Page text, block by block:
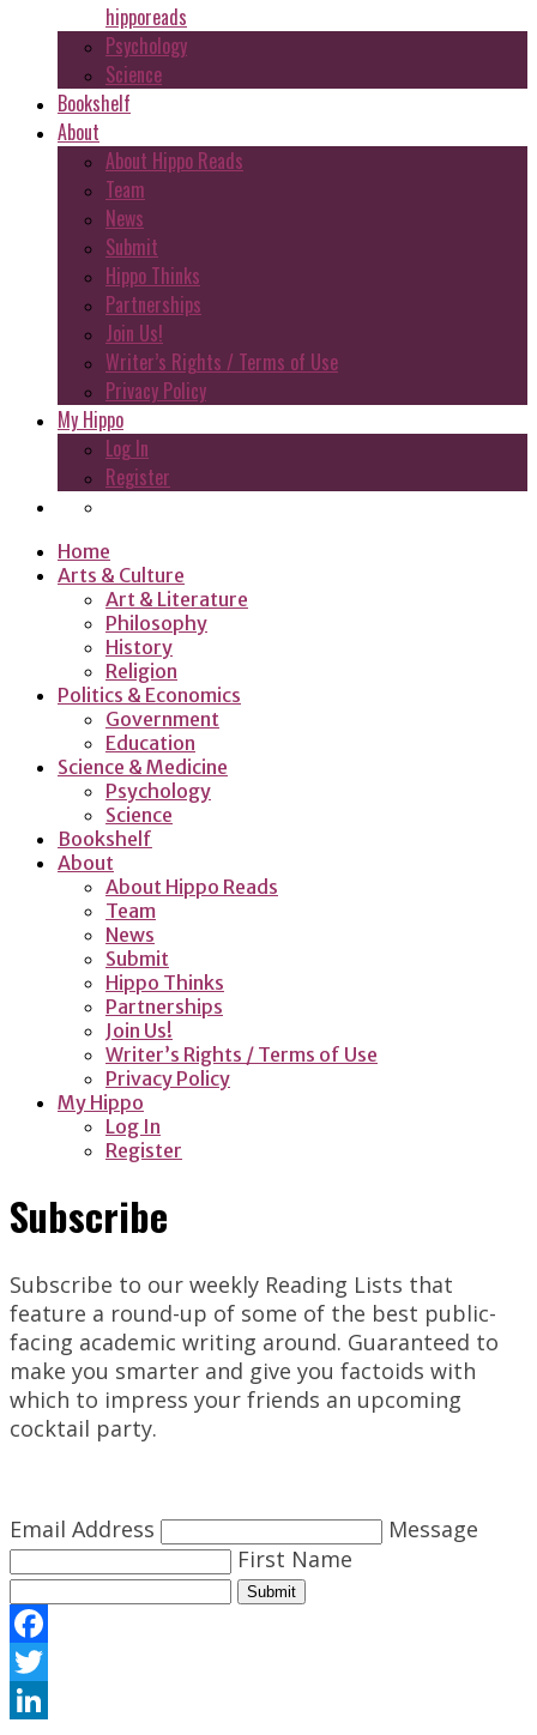
hipporeads
Psychology
Science
Bookshelf
About
About Hippo Reads
Team
News
Submit
Hippo Thinks
Partnerships
Join Us!
Writer’s Rights / Terms of Use
Privacy Policy
My Hippo
Log In
Register
Home
Arts & Culture
Art & Literature
Philosophy
History
Religion
Politics & Economics
Government
Education
Science & Medicine
Psychology
Science
Bookshelf
About
About Hippo Reads
Team
News
Submit
Hippo Thinks
Partnerships
Join Us!
Writer’s Rights / Terms of Use
Privacy Policy
My Hippo
Log In
Register
Subscribe
Subscribe to our weekly Reading Lists that
feature a round-up of some of the best public-
facing academic writing around. Guaranteed to
make you smarter and give you factoids with
which to impress your friends an upcoming
cocktail party.
Email Address
Message
First Name
Submit
Facebook
Twitter